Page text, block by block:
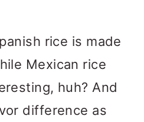
rice is made
Mexican rice
huh? And
difference as